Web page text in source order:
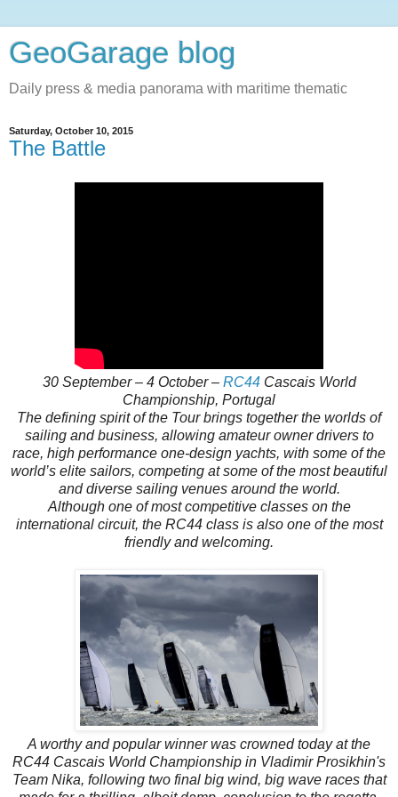
GeoGarage blog
Daily press & media panorama with maritime thematic
Saturday, October 10, 2015
The Battle
30 September – 4 October – RC44Cascais World
Championship, Portugal
The defining spirit of the Tour brings together the worlds of
sailing and business, allowing amateur owner drivers to
race, high performance one-design yachts, with some of the
world’s elite sailors, competing at some of the most beautiful
and diverse sailing venues around the world.
Although one of most competitive classes on the
international circuit, the RC44 class is also one of the most
friendly and welcoming.
A worthy and popular winner was crowned today at the
RC44 Cascais World Championship in Vladimir Prosikhin's
Team Nika, following two final big wind, big wave races that